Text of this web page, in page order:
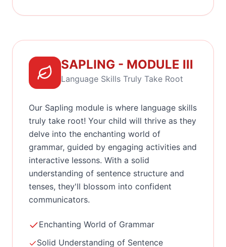
SAPLING - MODULE III
Language Skills Truly Take Root
Our Sapling module is where language skills
truly take root! Your child will thrive as they
delve into the enchanting world of
grammar, guided by engaging activities and
interactive lessons. With a solid
understanding of sentence structure and
tenses, they'll blossom into confident
communicators.
Enchanting World of Grammar
Solid Understanding of Sentence